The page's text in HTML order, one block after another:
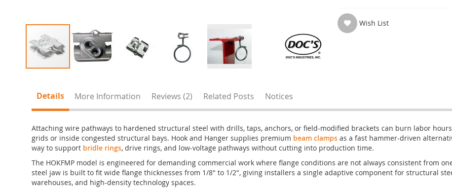
images
gallery
Wish List
Details
Attaching wire pathways to hardened structural steel with drills, taps, anchors, or field-modified brackets can burn labor
grids or inside congested structural bays. Hook and Hanger supplies premium beam clamps as a fast hammer-driven
way to support bridle rings, drive rings, and low-voltage pathways without cutting into production time.
The HOKFMP model is engineered for demanding commercial work where flange conditions are not always consistent from
steel jaw is built to fit wide flange thicknesses from 1/8" to 1/2", giving installers a single adaptive component for structural
warehouses, and high-density technology spaces.
More Information Reviews 2 Related Posts Notices